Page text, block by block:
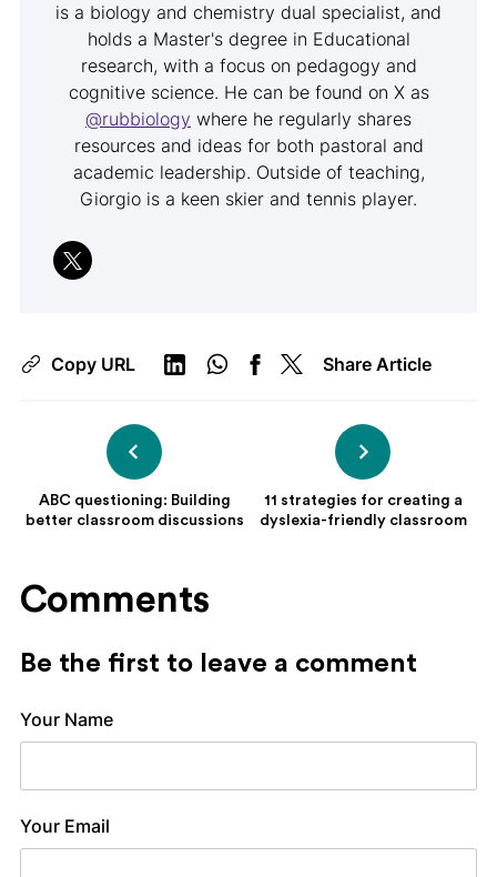
is a biology and chemistry dual specialist, and
holds a Master's degree in Educational
research, with a focus on pedagogy and
cognitive science. He can be found on X as
@rubbiology where he regularly shares
resources and ideas for both pastoral and
academic leadership. Outside of teaching,
Giorgio is a keen skier and tennis player.
Copy URL Share Article
ABC questioning: Building
better classroom discussions
11 strategies for creating a
dyslexia-friendly classroom
Comments
Be the first to leave a comment
Your Name
Your Email